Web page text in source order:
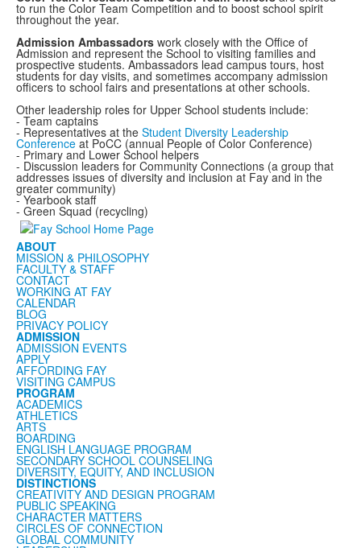
to run the Color Team Competition and to boost school spirit
throughout the year.
Admission Ambassadors work closely with the Office of
Admission and represent the School to visiting families and
prospective students. Ambassadors lead campus tours, host
students for day visits, and sometimes accompany admission
officers to school fairs and presentations at other schools.
Other leadership roles for Upper School students include:
- Team captains
- Representatives at the Student Diversity Leadership
Conference at PoCC (annual People of Color Conference)
- Primary and Lower School helpers
- Discussion leaders for Community Connections (a group that
addresses issues of diversity and inclusion at Fay and in the
greater community)
- Yearbook staff
- Green Squad (recycling)
ABOUT
MISSION & PHILOSOPHY
FACULTY & STAFF
CONTACT
WORKING AT FAY
CALENDAR
BLOG
PRIVACY POLICY
ADMISSION
ADMISSION EVENTS
APPLY
AFFORDING FAY
VISITING CAMPUS
PROGRAM
ACADEMICS
ATHLETICS
ARTS
BOARDING
ENGLISH LANGUAGE PROGRAM
SECONDARY SCHOOL COUNSELING
DIVERSITY, EQUITY, AND INCLUSION
DISTINCTIONS
CREATIVITY AND DESIGN PROGRAM
PUBLIC SPEAKING
CHARACTER MATTERS
CIRCLES OF CONNECTION
GLOBAL COMMUNITY